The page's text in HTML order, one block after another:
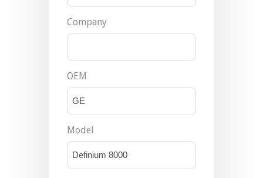
Company
OEM
Model